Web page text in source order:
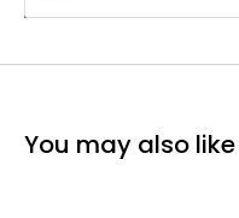
You may also like